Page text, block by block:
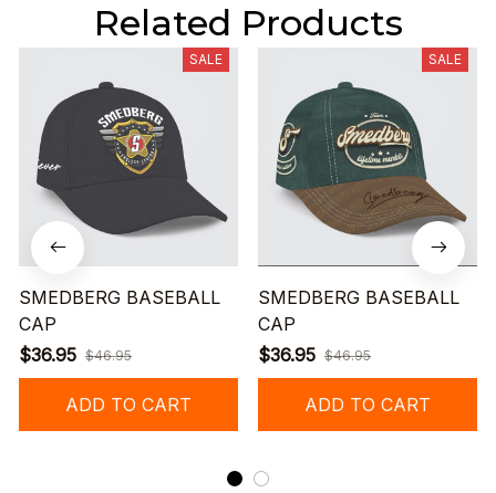
Related Products
SALE
SMEDBERG BASEBALL
CAP
$36.95 $46.95
ADD TO CART
SALE
SMEDBERG BASEBALL
CAP
$36.95 $46.95
ADD TO CART